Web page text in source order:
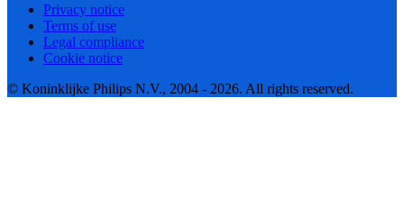
Privacy notice
Terms of use
Legal compliance
Cookie notice
© Koninklijke Philips N.V., 2004 - 2026. All rights reserved.